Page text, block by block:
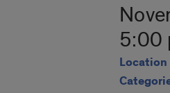
5:00
Location